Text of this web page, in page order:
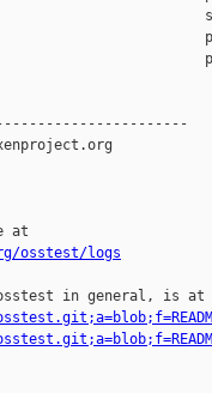
osstest/logs
in general, is at